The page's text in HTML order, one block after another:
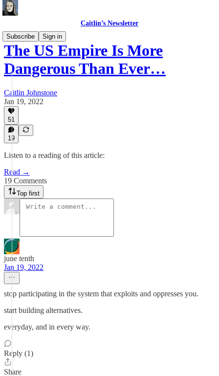
Caitlin’s Newsletter
Subscribe
Sign in
The US Empire Is More
Dangerous Than Ever…
Caitlin Johnstone
Jan 19, 2022
51
19
Listen to a reading of this article:
Read →
19 Comments
Top first
june tenth
Jan 19, 2022
stop participating in the system that exploits and oppresses you.
start building alternatives.
everyday, and in every way.
Reply (1)
Share